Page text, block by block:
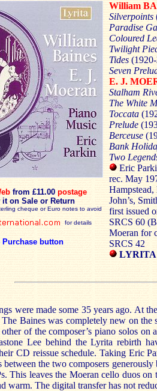
from £11.00 postage
it on Sale or Return
cheque or Euro notes to avoid
for details
Purchase button
William
Silverpoints
Paradise
Coloured
Twilight
Tides
Seven
E. J.
Stalham
The White
Toccata
Prelude
Berceuse
Bank
Two
Eric
rec. May
John’s,
first issued
SRCS 60
Moeran for
SRCS 42
LYRITA
were made some 35 years ago. At
Baines was completely new on the
of the composer’s piano solos on
Lee behind the Lyrita rebirth
CD reissue schedule. Taking Eric
between the two composers
This leaves the Moeran cello duos on
warm. The digital transfer has not